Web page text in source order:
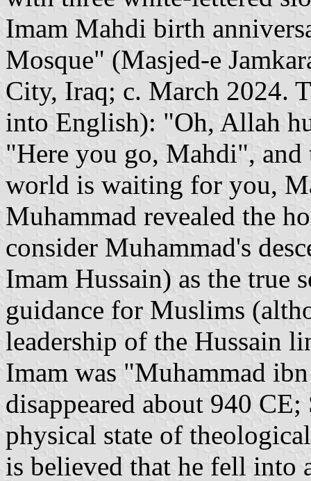
Imam Mahdi birth
Mosque" (Masjed-e
City, Iraq; c. March 2024.
into English): "Oh, Allah
"Here you go, Mahdi", and
world is waiting for you,
Muhammad revealed the
consider Muhammad's
Imam Hussain) as the true
guidance for Muslims
leadership of the Hussain
Imam was "Muhammad
disappeared about 940
physical state of
is believed that he fell into